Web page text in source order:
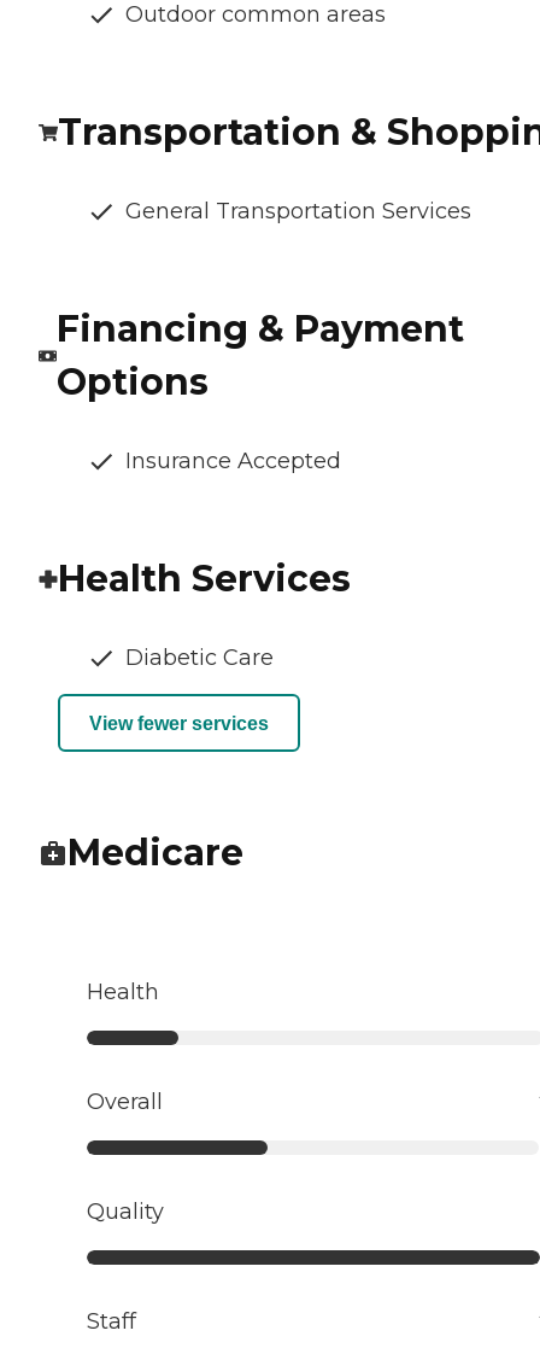
Outdoor common areas
Transportation &
General Transportation Services
Financing & Payment
Options
Insurance Accepted
Health Services
Diabetic Care
View fewer services
Medicare
Health
Overall
Quality
Staff